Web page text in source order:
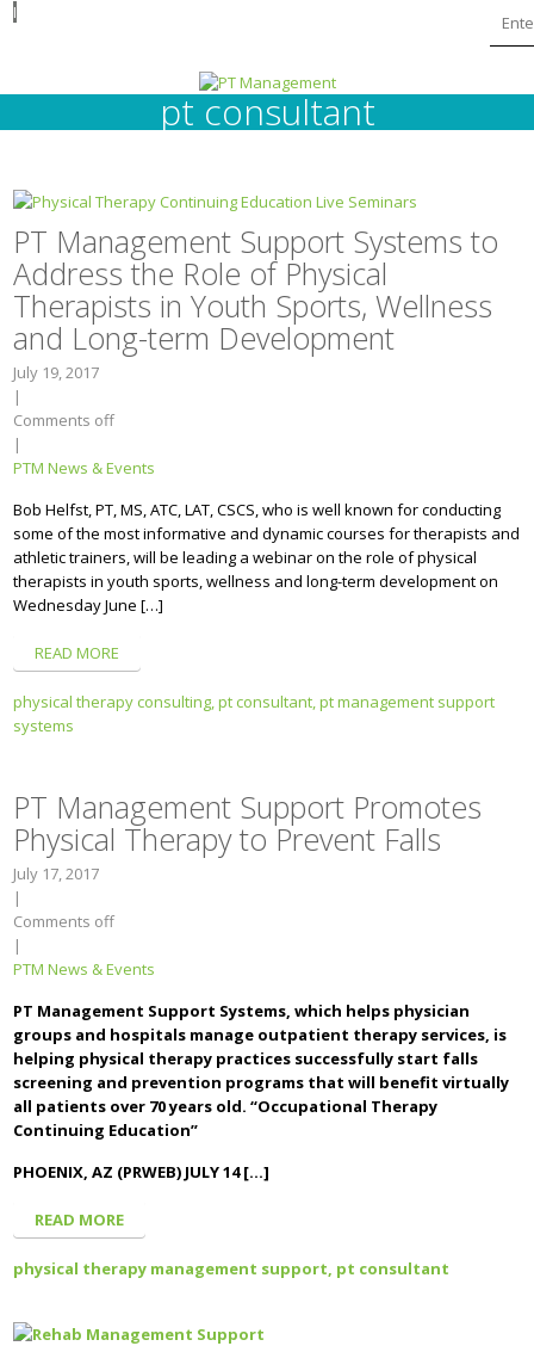
I
pt consultant
PT Management Support Systems to
Address the Role of Physical
Therapists in Youth Sports, Wellness
and Long-term Development
July 19, 2017
|
Comments off
|
PTM News & Events
Bob Helfst, PT, MS, ATC, LAT, CSCS, who is well known for conducting
some of the most informative and dynamic courses for therapists and
athletic trainers, will be leading a webinar on the role of physical
therapists in youth sports, wellness and long-term development on
Wednesday June […]
READ MORE
physical therapy consulting,pt consultant,pt management support
systems
PT Management Support Promotes
Physical Therapy to Prevent Falls
July 17, 2017
|
Comments off
|
PTM News & Events
PT Management Support Systems, which helps physician
groups and hospitals manage outpatient therapy services, is
helping physical therapy practices successfully start falls
screening and prevention programs that will benefit virtually
all patients over 70 years old. “Occupational Therapy
Continuing Education”
PHOENIX, AZ (PRWEB) JULY 14 […]
READ MORE
physical therapy management support, pt consultant